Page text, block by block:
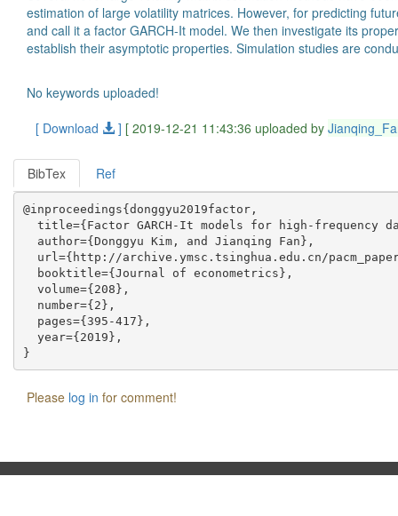
estimation of large volatility matrices. However, for predicting
and call it a factor GARCH-It model. We then investigate its
establish their asymptotic properties. Simulation studies are
No keywords uploaded!
[ Download
] [ 2019-12-21 11:43:36 uploaded by
BibTex Ref
@inproceedings{donggyu2019factor,
title={Factor GARCH-It models for high-frequency
  author={Donggyu Kim, and Jianqing Fan},
url={http://archive.ymsc.tsinghua.edu.cn/
  booktitle={Journal of econometrics},
  volume={208},
  number={2},
  pages={395-417},
  year={2019},
Please log in for comment!